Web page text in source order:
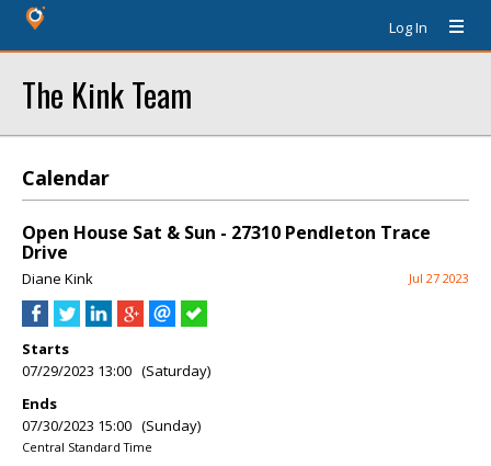
Log In
The Kink Team
Calendar
Open House Sat & Sun - 27310 Pendleton Trace
Drive
Diane Kink Jul 27 2023
Starts
07/29/2023 13:00 (Saturday)
Ends
07/30/2023 15:00 (Sunday)
Central Standard Time